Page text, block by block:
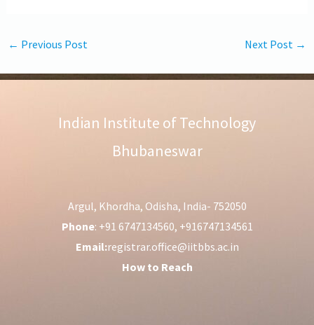
← Previous Post Next Post →
Indian Institute of Technology
Bhubaneswar
Argul, Khordha, Odisha, India- 752050
Phone: +91 6747134560, +916747134561
Email:registrar.office@iitbbs.ac.in
How to Reach